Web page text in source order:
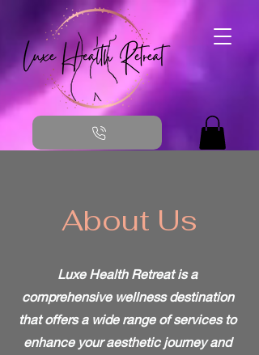
About Us
Luxe Health Retreat is a
comprehensive wellness destination
that offers a wide range of services to
enhance your aesthetic journey and